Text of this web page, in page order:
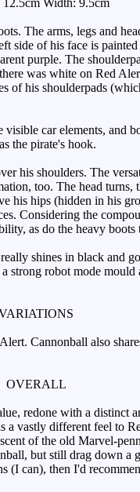
Width: 9.5cm
The arms, legs and
side of his face is
purple. The
was white on Red
of his shoulderpads
car elements,
the pirate's hook.
his shoulders. The
too. The head
his hips (hidden in his
Considering the
as do the heavy boots
shines in black and
robot mode
Cannonball also
OVERALL
redone with a distinct
a vastly different feel to
of the old Marvel-
but still drag down a
can), then I'd